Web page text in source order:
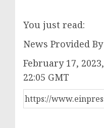
You just read:
News Provided By
February 17, 2023,
22:05 GMT